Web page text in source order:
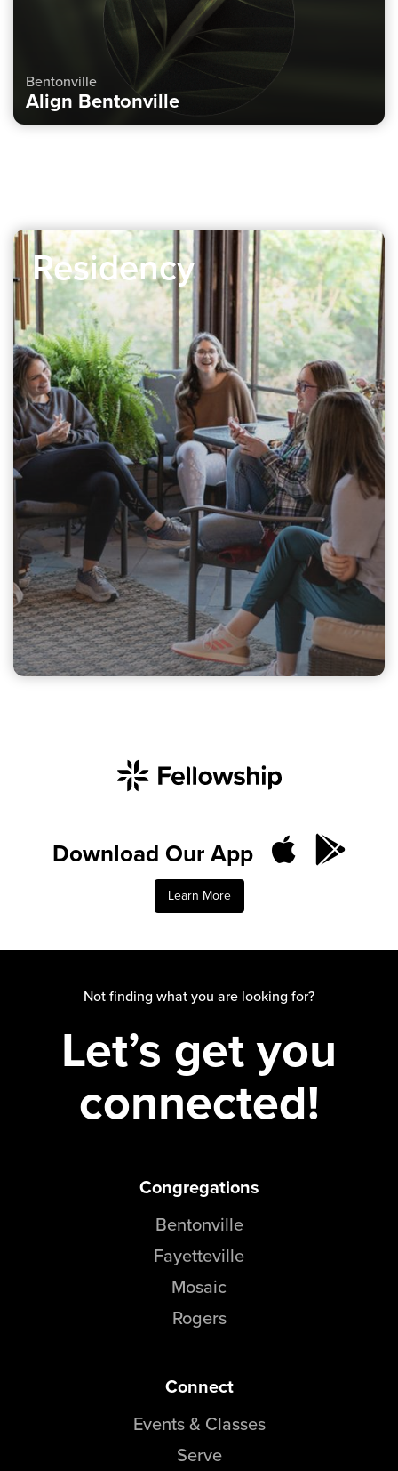
Bentonville
Align Bentonville
Residency
Download Our App
Learn More
Not finding what you are looking for?
Let’s get you
connected!
Congregations
Bentonville
Fayetteville
Mosaic
Rogers
Connect
Events & Classes
Serve